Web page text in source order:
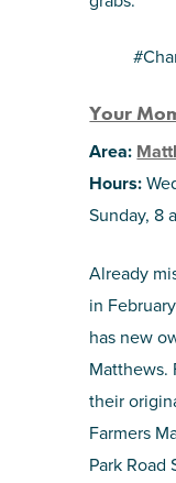
Your
Area:
Hours:
Sunday, 8
Already
in
has new
Matthews.
their
Farmers
Park